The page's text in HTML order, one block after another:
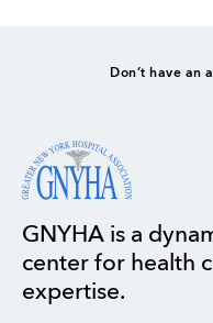
Don’t have an
GNYHA is a
center for health
expertise.